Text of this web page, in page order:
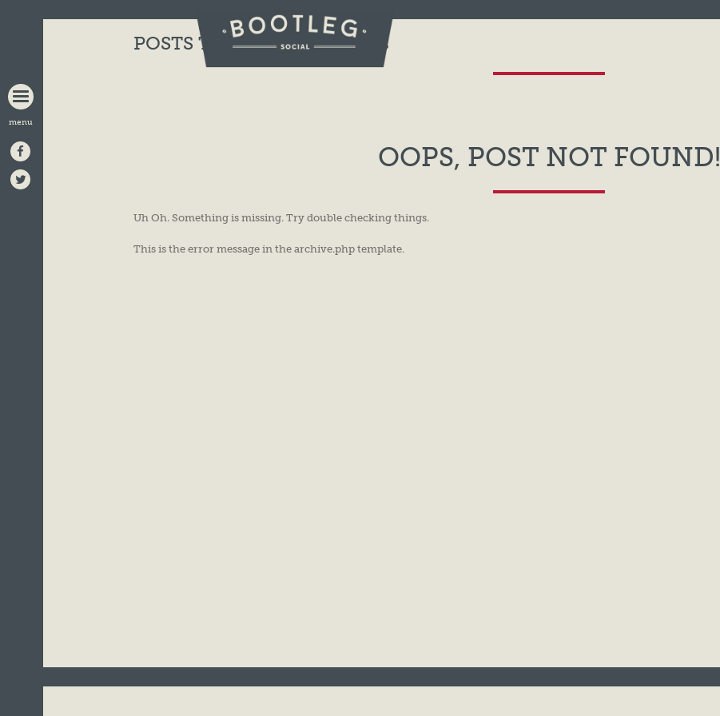
BOOTLEG
SOCIAL
POSTS TAGGED:ACOUSTIC
OOPS, POST NOT FOUND!
Uh Oh. Something is missing. Try double checking things.
This is the error message in the archive.php template.